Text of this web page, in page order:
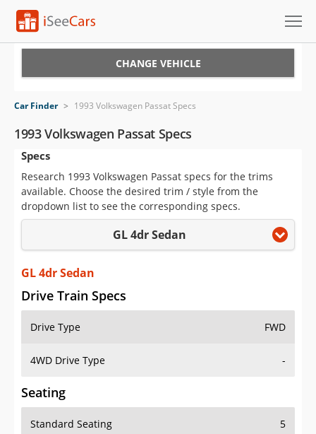
VIN Check
Saved Cars
Saved Searches
Saved iVIN Reports
Log In
Sign Up
CHANGE VEHICLE
Car Finder > 1993 Volkswagen Passat Specs
1993 Volkswagen Passat Specs
Specs
Research 1993 Volkswagen Passat specs for the trims
available. Choose the desired trim / style from the
dropdown list to see the corresponding specs.
GL 4dr Sedan
GL 4dr Sedan
Drive Train Specs
Drive Type FWD
4WD Drive Type -
Seating
Standard Seating 5